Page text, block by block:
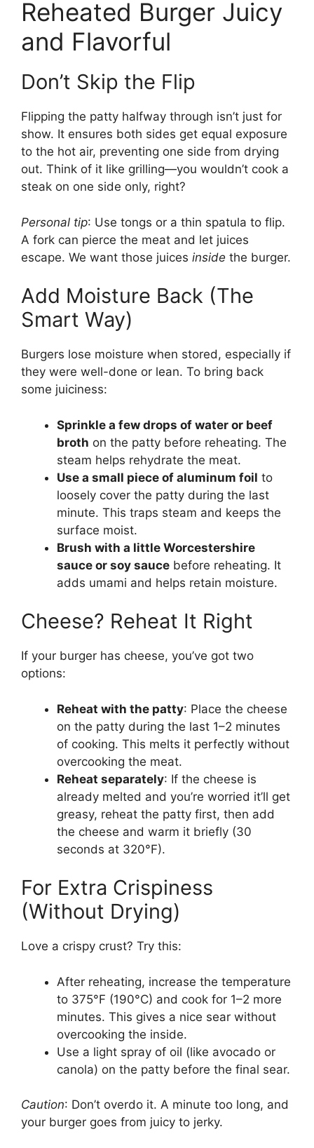
Reheated Burger Juicy
and Flavorful
Don’t Skip the Flip
Flipping the patty halfway through isn’t just for
show. It ensures both sides get equal exposure
to the hot air, preventing one side from drying
out. Think of it like grilling—you wouldn’t cook a
steak on one side only, right?
Personal tip: Use tongs or a thin spatula to flip.
A fork can pierce the meat and let juices
escape. We want those juices inside the burger.
Add Moisture Back (The
Smart Way)
Burgers lose moisture when stored, especially if
they were well-done or lean. To bring back
some juiciness:
Sprinkle a few drops of water or beef
broth on the patty before reheating. The
steam helps rehydrate the meat.
Use a small piece of aluminum foil to
loosely cover the patty during the last
minute. This traps steam and keeps the
surface moist.
Brush with a little Worcestershire
sauce or soy sauce before reheating. It
adds umami and helps retain moisture.
Cheese? Reheat It Right
If your burger has cheese, you’ve got two
options:
Reheat with the patty: Place the cheese
on the patty during the last 1–2 minutes
of cooking. This melts it perfectly without
overcooking the meat.
Reheat separately: If the cheese is
already melted and you’re worried it’ll get
greasy, reheat the patty first, then add
the cheese and warm it briefly (30
seconds at 320°F).
For Extra Crispiness
(Without Drying)
Love a crispy crust? Try this:
After reheating, increase the temperature
to 375°F (190°C) and cook for 1–2 more
minutes. This gives a nice sear without
overcooking the inside.
Use a light spray of oil (like avocado or
canola) on the patty before the final sear.
Caution: Don’t overdo it. A minute too long, and
your burger goes from juicy to jerky.